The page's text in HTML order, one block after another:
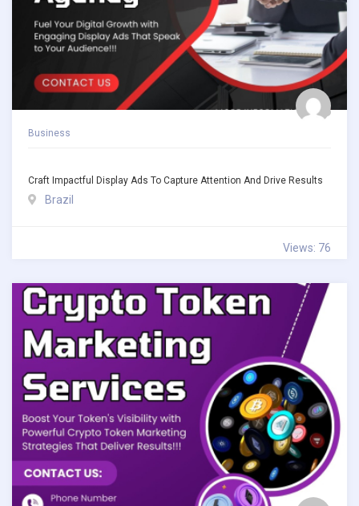
Business
Craft Impactful Display Ads To Capture Attention And Drive Results
Brazil
Views: 76